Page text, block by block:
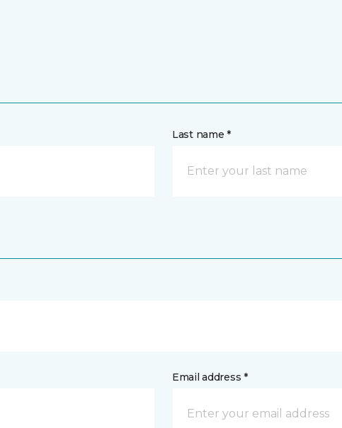
Last name *
Email address *